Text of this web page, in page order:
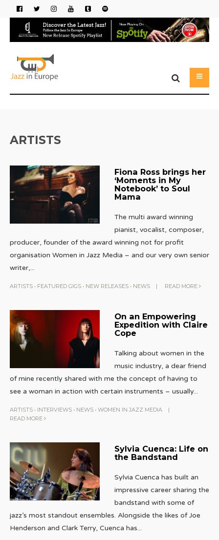
ARTISTS
Fiona Ross brings her
‘Moments in My
Notebook’ to Soul
Mama
The multi award winning
pianist, vocalist, composer,
producer, founder of the award winning not for profit
organisation Women in Jazz Media – and our very own senior
writer,...
ARTISTS • FEATURED GIGS • NEW RELEASES • NEWS | READ MORE
On an Empowering
Expedition with Claire
Cope
Talking about women in the
music industry, a dear friend
of mine recently shared with me the concept of having to
see a woman in action with certain instruments – usually...
ARTISTS • INTERVIEWS • NEWS • WOMEN IN JAZZ MEDIA
|
READ MORE
Sylvia Cuenca: Life on
the Bandstand
Sylvia Cuenca has built an
impressive career sharing the
bandstand with some of
jazz’s most standout ensembles. Alongside the likes of Joe
Henderson and Clark Terry, Cuenca has...